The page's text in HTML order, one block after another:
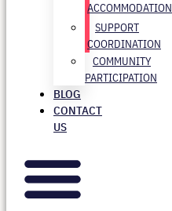
ACCOMMODATION
SUPPORT
COORDINATION
COMMUNITY
PARTICIPATION
BLOG
CONTACT
US